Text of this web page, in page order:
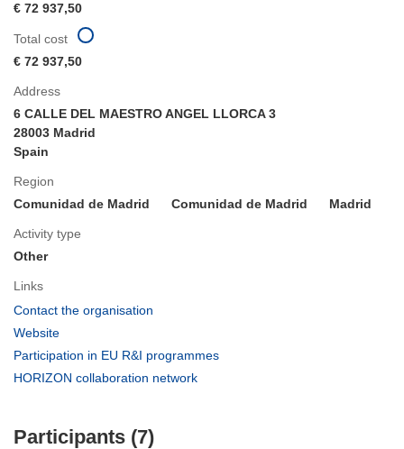
€ 72 937,50
Address
6 CALLE DEL MAESTRO ANGEL LLORCA 3
28003 Madrid
Spain
Region
Comunidad de Madrid
Comunidad de Madrid Madrid
Activity type
Other
Links
Contact the organisation
window)
Website
in
Participation in EU R&I programmes
HORIZON collaboration network
Total cost
€ 72 937,50
Participants (7)